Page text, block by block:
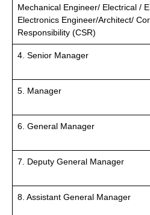
Mechanical Engineer/ Electrical /
Electronics Engineer/Architect/
Responsibility (CSR)
4. Senior Manager
5. Manager
6. General Manager
7. Deputy General Manager
8. Assistant General Manager